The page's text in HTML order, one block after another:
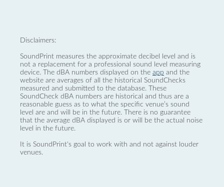
Disclaimers:
SoundPrint measures the approximate decibel level and is
not a replacement for a professional sound level measuring
device. The dBA numbers displayed on the app and the
website are averages of all the historical SoundChecks
measured and submitted to the database. These
SoundCheck dBA numbers are historical and thus are a
reasonable guess as to what the specific venue’s sound
level are and will be in the future. There is no guarantee
that the average dBA displayed is or will be the actual noise
level in the future.
It is SoundPrint's goal to work with and not against louder
venues.